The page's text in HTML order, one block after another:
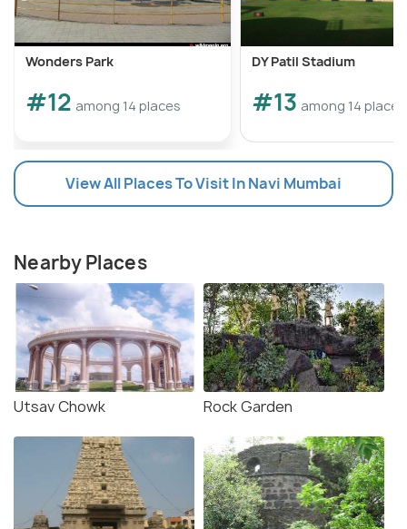
Wonders Park
#12 among 14 places
DY Patil Stadium
#13 among 14 places
View All Places To Visit In Navi Mumbai
Nearby Places
Utsav Chowk Rock Garden